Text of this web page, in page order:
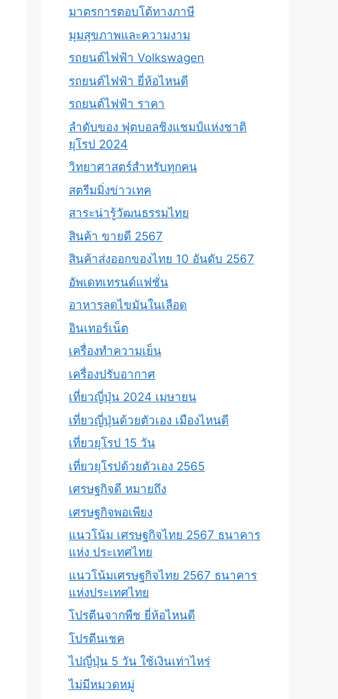
มาตรการตอบโต้ทางภาษี
มุมสุขภาพและความงาม
รถยนต์ไฟฟ้า Volkswagen
รถยนต์ไฟฟ้า ยี่ห้อไหนดี
รถยนต์ไฟฟ้า ราคา
ลำดับของ ฟุตบอลชิงแชมป์แห่งชาติ
ยุโรป 2024
วิทยาศาสตร์สำหรับทุกคน
สตรีมมิ่งข่าวเทค
สาระน่ารู้วัฒนธรรมไทย
สินค้า ขายดี 2567
สินค้าส่งออกของไทย 10 อันดับ 2567
อัพเดทเทรนด์แฟชั่น
อาหารลดไขมันในเลือด
อินเทอร์เน็ต
เครื่องทำความเย็น
เครื่องปรับอากาศ
เที่ยวญี่ปุ่น 2024 เมษายน
เที่ยวญี่ปุ่นด้วยตัวเอง เมืองไหนดี
เที่ยวยุโรป 15 วัน
เที่ยวยุโรปด้วยตัวเอง 2565
เศรษฐกิจดี หมายถึง
เศรษฐกิจพอเพียง
แนวโน้ม เศรษฐกิจไทย 2567 ธนาคาร
แห่ง ประเทศไทย
แนวโน้มเศรษฐกิจไทย 2567 ธนาคาร
แห่งประเทศไทย
โปรตีนจากพืช ยี่ห้อไหนดี
โปรตีนเชค
ไปญี่ปุ่น 5 วัน ใช้เงินเท่าไหร่
ไม่มีหมวดหมู่